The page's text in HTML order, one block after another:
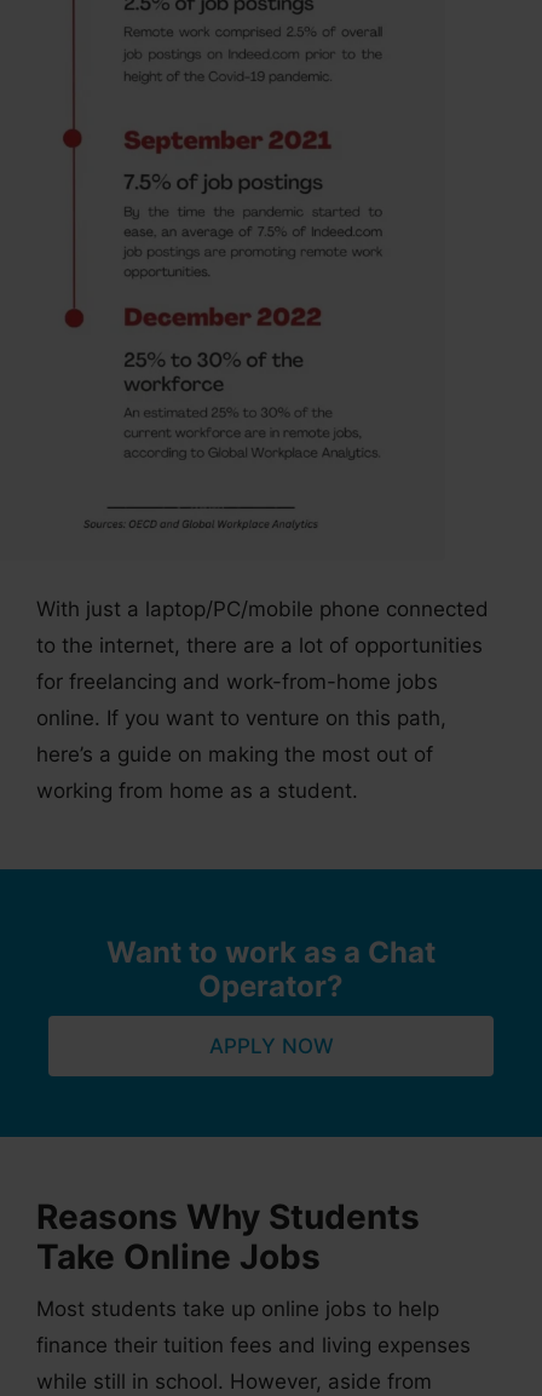
With just a laptop/PC/mobile phone connected
to the internet, there are a lot of opportunities
for freelancing and work-from-home jobs
online. If you want to venture on this path,
here’s a guide on making the most out of
working from home as a student.
Want to work as a Chat
Operator?
APPLY NOW
Reasons Why Students
Take Online Jobs
Most students take up online jobs to help
finance their tuition fees and living expenses
while still in school. However, aside from